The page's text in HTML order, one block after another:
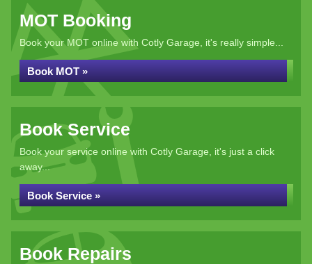
MOT Booking
Book your MOT online with Cotly Garage, it's really simple...
Book MOT »
Book Service
Book your service online with Cotly Garage, it's just a click
away...
Book Service »
Book Repairs